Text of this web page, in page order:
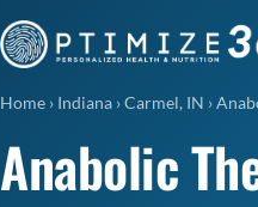
Home › Indiana ›Carmel, IN ›
Anabolic